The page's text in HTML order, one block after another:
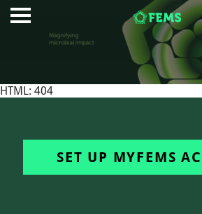
HTML: 404
SET UP MYFEMS